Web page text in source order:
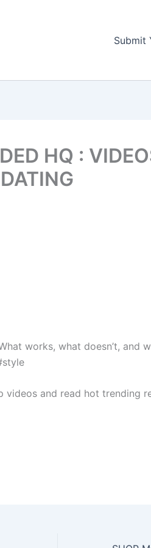
Submit
HQ :
works, what doesn’t, and
videos and read hot trending